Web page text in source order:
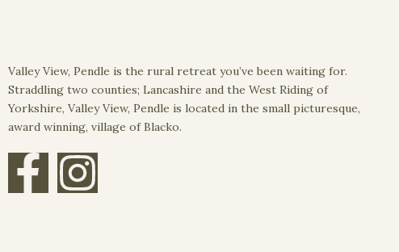
Valley View, Pendle is the rural retreat you’ve been waiting for.
Straddling two counties; Lancashire and the West Riding of
Yorkshire, Valley View, Pendle is located in the small picturesque,
award winning, village of Blacko.